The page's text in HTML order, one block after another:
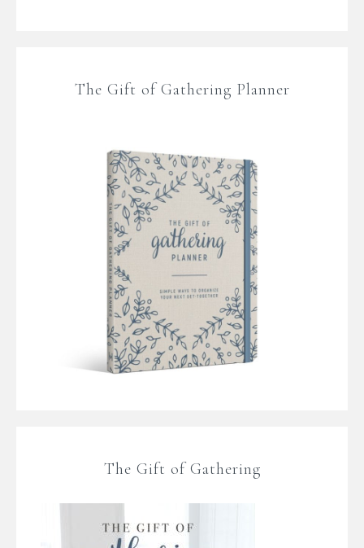
The Gift of Gathering Planner
The Gift of Gathering